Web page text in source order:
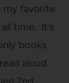
my favorite
time. It’s
books
aloud